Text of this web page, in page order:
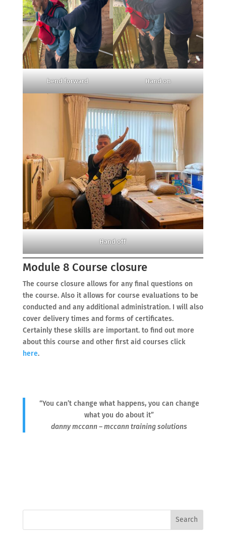
bend forward Hand on
Hand off
Module 8 Course closure
The course closure allows for any final questions on
the course. Also it allows for course evaluations to be
conducted and any additional administration. I will also
cover delivery times and forms of certificates.
Certainly these skills are important. to find out more
about this course and other first aid courses click
here.
“You can’t change what happens, you can change
what you do about it”
danny mccann – mccann training solutions